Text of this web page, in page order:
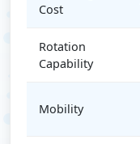
Cost
Rotation
Capability
Mobility